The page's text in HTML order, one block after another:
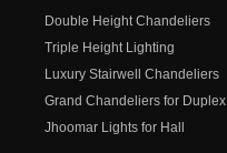
Double Height Chandeliers
Triple Height Lighting
Luxury Stairwell Chandeliers
Grand Chandeliers for Duplex
Jhoomar Lights for Hall